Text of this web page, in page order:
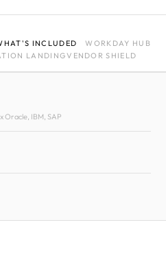
INCLUDED
WORKDAY HUB
LANDINGVENDOR SHIELD
Oracle, IBM, SAP